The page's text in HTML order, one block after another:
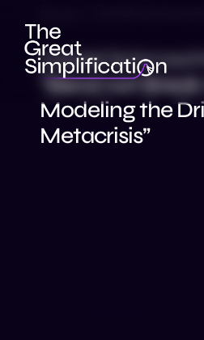
Daniel
“Bend not
Modeling the
Metacrisis”